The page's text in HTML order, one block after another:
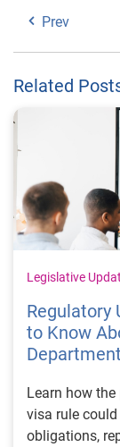
Prev
Related
Legislative
Regulatory
to Know
Learn how the
visa rule
obligations,